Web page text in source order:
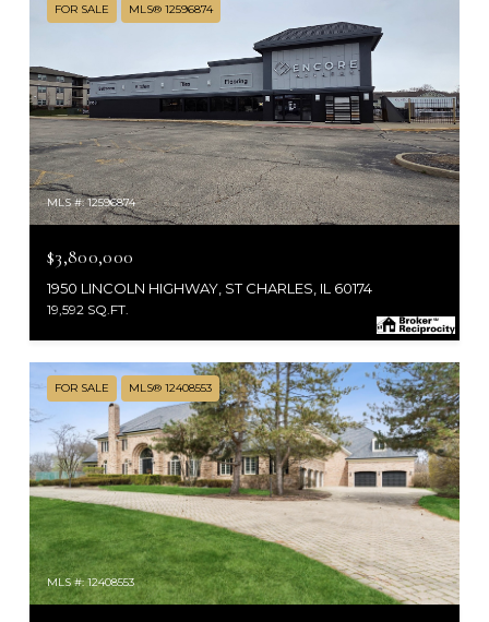
FOR SALE MLS® 12596874
MLS #: 12596874
$3,800,000
1950 LINCOLN HIGHWAY, ST CHARLES, IL 60174
19,592 SQ.FT.
FOR SALE MLS® 12408553
MLS #: 12408553